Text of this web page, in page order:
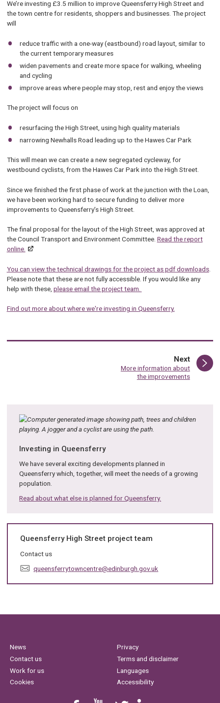
We’re investing £3.5 million to improve Queensferry High Street and
the town centre for residents, shoppers and businesses. The project
will
reduce traffic with a one-way (eastbound) road layout, similar to
the current temporary measures
widen pavements and create more space for walking, wheeling
and cycling
improve areas where people may stop, rest and enjoy the views
The project will focus on
resurfacing the High Street, using high quality materials
narrowing Newhalls Road leading up to the Hawes Car Park
This will mean we can create a new segregated cycleway, for
westbound cyclists, from the Hawes Car Park into the High Street.
Since we finished the first phase of work at the junction with the Loan,
we have been working hard to secure funding to deliver more
improvements to Queensferry’s High Street.
The final proposal for the layout of the High Street, was approved at
the Council Transport and Environment Committee. Read the report
online.
You can view the technical drawings for the project as pdf downloads.
Please note that these are not fully accessible. If you would like any
help with these, please email the project team.
Find out more about where we're investing in Queensferry.
Nextpage
:More information about
the improvements
Investing in Queensferry
We have several exciting developments planned in
Queensferry which, together, will meet the needs of a growing
population.
Read about what else is planned for Queensferry.
Queensferry High Street project team
Contact us
E
queensferrytowncentre@edinburgh.gov.uk
News
Contact us
Work for us
Cookies
Privacy
Terms and disclaimer
Languages
Accessibility